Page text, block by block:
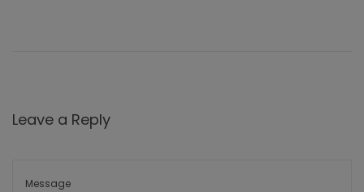
Leave a Reply